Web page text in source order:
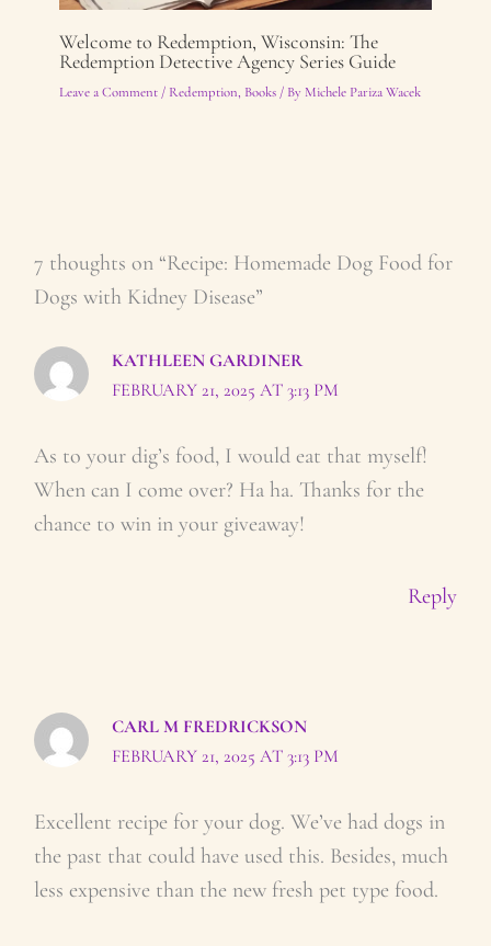
Welcome to Redemption, Wisconsin: The
Redemption Detective Agency Series Guide
Leave a Comment / Redemption, Books/ By Michele Pariza Wacek
7 thoughts on “Recipe: Homemade Dog Food for
Dogs with Kidney Disease”
KATHLEEN GARDINER
FEBRUARY 21, 2025 AT 3:13 PM
As to your dig’s food, I would eat that myself!
When can I come over? Ha ha. Thanks for the
chance to win in your giveaway!
Reply
CARL M FREDRICKSON
FEBRUARY 21, 2025 AT 3:13 PM
Excellent recipe for your dog. We’ve had dogs in
the past that could have used this. Besides, much
less expensive than the new fresh pet type food.